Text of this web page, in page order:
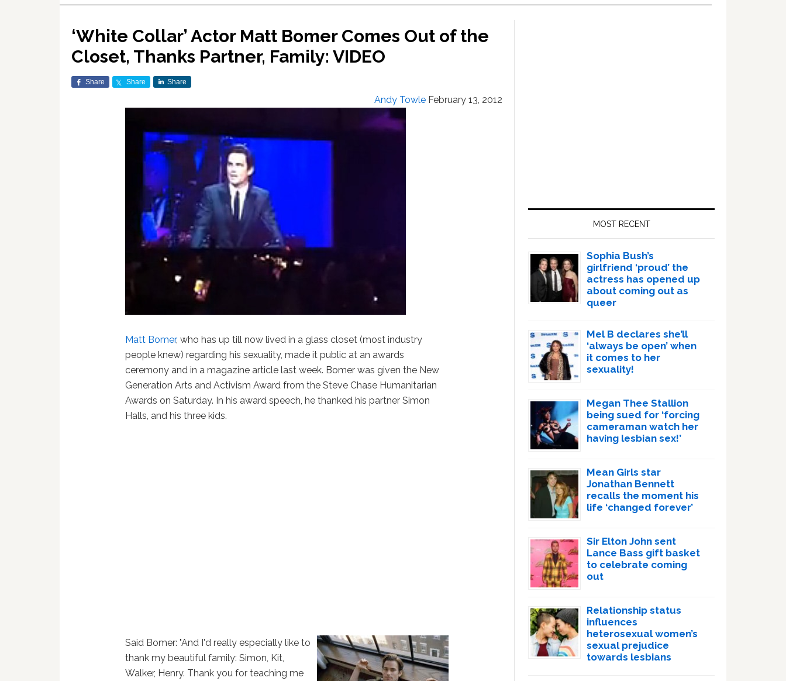
‘White Collar’ Actor Matt Bomer Comes Out of the
Closet, Thanks Partner, Family: VIDEO
Share Share Share
Andy Towle February 13, 2012
Matt Bomer, who has up till now lived in a glass closet (most industry
people knew) regarding his sexuality, made it public at an awards
ceremony and in a magazine article last week. Bomer was given the New
Generation Arts and Activism Award from the Steve Chase Humanitarian
Awards on Saturday. In his award speech, he thanked his partner Simon
Halls, and his three kids.
Said Bomer: "And I'd really especially like to
thank my beautiful family: Simon, Kit,
Walker, Henry. Thank you for teaching me
MOST RECENT
Sophia Bush’s
girlfriend ‘proud’ the
actress has opened up
about coming out as
queer
Mel B declares she’ll
‘always be open’ when
it comes to her
sexuality!
Megan Thee Stallion
being sued for ‘forcing
cameraman watch her
having lesbian sex!’
Mean Girls star
Jonathan Bennett
recalls the moment his
life ‘changed forever’
Sir Elton John sent
Lance Bass gift basket
to celebrate coming
out
Relationship status
influences
heterosexual women’s
sexual prejudice
towards lesbians